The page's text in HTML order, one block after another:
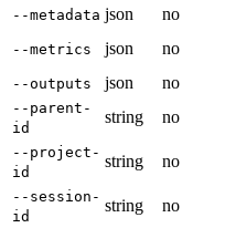
--metadata json no
--metrics json no
--outputs json no
--parent-
id
string no
--project-
id
string no
--session-
id
string no